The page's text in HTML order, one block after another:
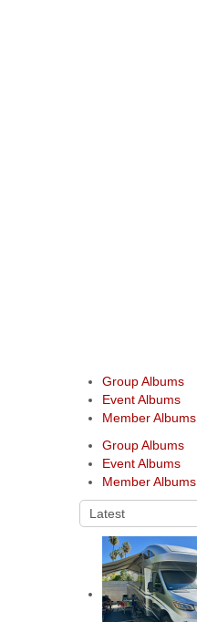
Group Albums
Event Albums
Member Albums
Group Albums
Event Albums
Member Albums